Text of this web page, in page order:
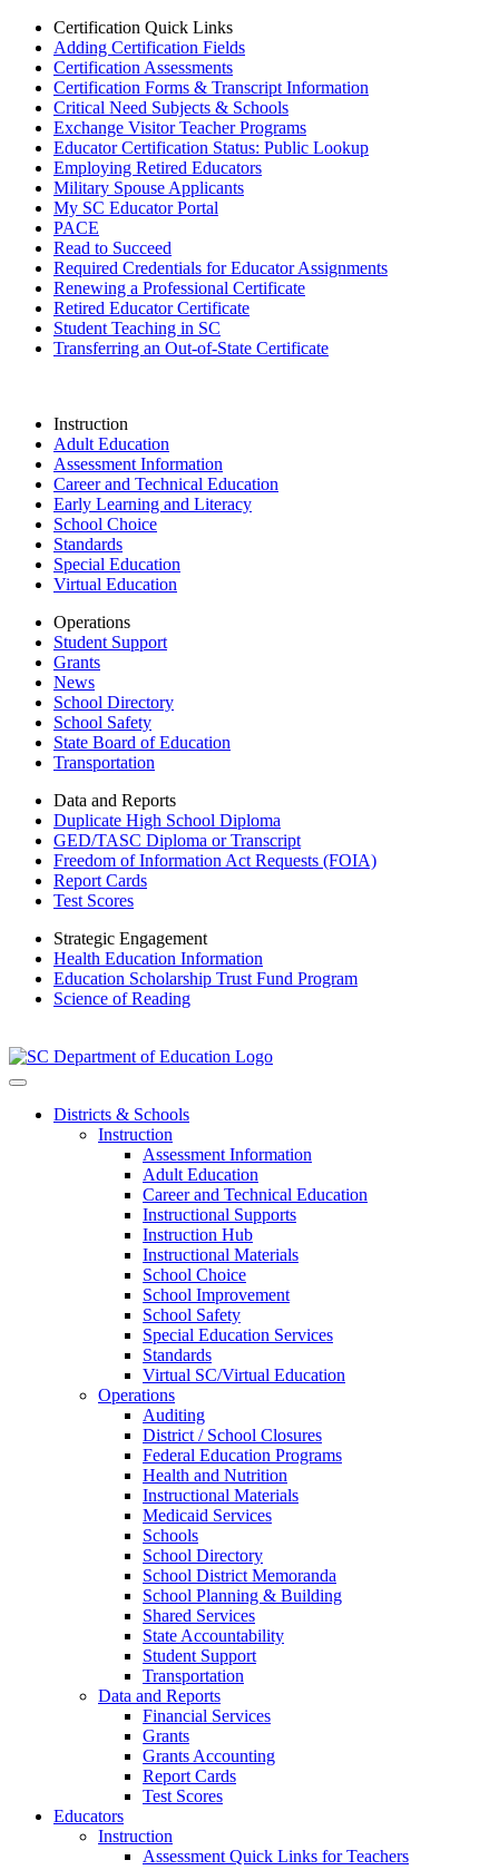
Certification Quick Links
Adding Certification Fields
Certification Assessments
Certification Forms & Transcript Information
Critical Need Subjects & Schools
Exchange Visitor Teacher Programs
Educator Certification Status: Public Lookup
Employing Retired Educators
Military Spouse Applicants
My SC Educator Portal
PACE
Read to Succeed
Required Credentials for Educator Assignments
Renewing a Professional Certificate
Retired Educator Certificate
Student Teaching in SC
Transferring an Out-of-State Certificate
Instruction
Adult Education
Assessment Information
Career and Technical Education
Early Learning and Literacy
School Choice
Standards
Special Education
Virtual Education
Operations
Student Support
Grants
News
School Directory
School Safety
State Board of Education
Transportation
Data and Reports
Duplicate High School Diploma
GED/TASC Diploma or Transcript
Freedom of Information Act Requests (FOIA)
Report Cards
Test Scores
Strategic Engagement
Health Education Information
Education Scholarship Trust Fund Program
Science of Reading
Districts & Schools
Instruction
Assessment Information
Adult Education
Career and Technical Education
Instructional Supports
Instruction Hub
Instructional Materials
School Choice
School Improvement
School Safety
Special Education Services
Standards
Virtual SC/Virtual Education
Operations
Auditing
District / School Closures
Federal Education Programs
Health and Nutrition
Instructional Materials
Medicaid Services
Schools
School Directory
School District Memoranda
School Planning & Building
Shared Services
State Accountability
Student Support
Transportation
Data and Reports
Financial Services
Grants
Grants Accounting
Report Cards
Test Scores
Educators
Instruction
Assessment Quick Links for Teachers